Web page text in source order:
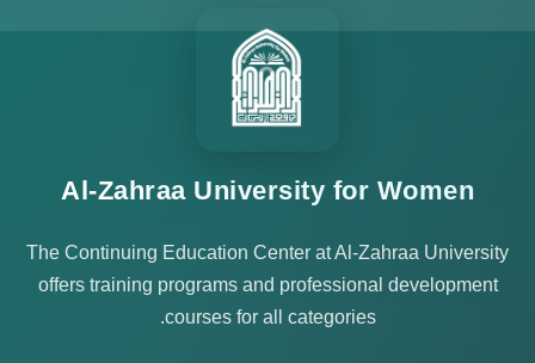
Al-Zahraa University for Women
The Continuing Education Center at Al-Zahraa University
offers training programs and professional development
courses for all categories.